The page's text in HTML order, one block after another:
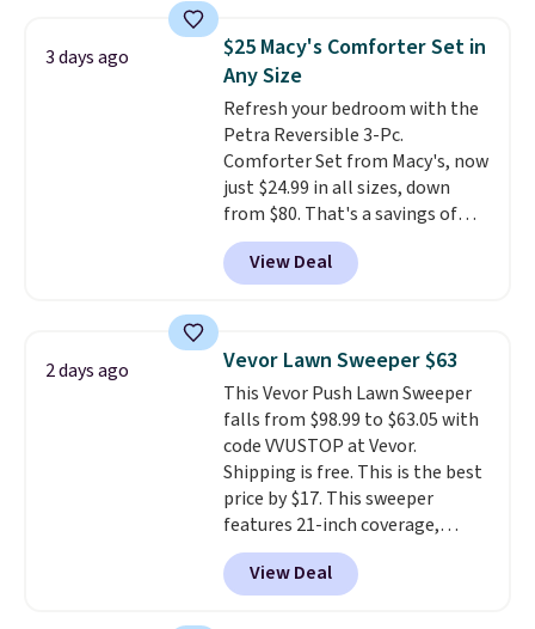
towels sold at Macy's. You can
also get a pair of matching hand
towels for $8.99. Also, this Miken
Juniors' Kimono Cover-Up drops
from $38 to $9.50. You'd spend at
least $15 elsewhere for a similar
one. It's available in two colors
in sizes XS-L.Prices start at less
than $3, and the sale includes
brands like Nautica, Lacoste,
account to qualify for free
shipping at $39. Otherwise, it
adds $10.95. Some items are
final sale, so no returns,
exchanges, or price adjustments
are allowed.
3 days ago
$25 Macy's Comforter Set in
Any Size
Refresh your bedroom with the
Petra Reversible 3-Pc.
Comforter Set from Macy's, now
just $24.99 in all sizes, down
from $80. That's a savings of
73%. This design features
intricate motifs layered in warm
clay hues for an earthy yet
reversible, so you get two
coordinated styles in one set,
whether you want something
bold or something more subtle.
This is a price that only comes
around every couple months
or so.
View Deal
2 days ago Vevor Lawn Sweeper $63
This Vevor Push Lawn Sweeper
falls from $98.99 to $63.05 with
code VVUSTOP at Vevor.
Shipping is free. This is the best
price by $17. This sweeper
features 21-inch coverage,
durable thickened steel, strong
rubber wheels, and a large mesh
hopper for efficient leaf and
View Deal